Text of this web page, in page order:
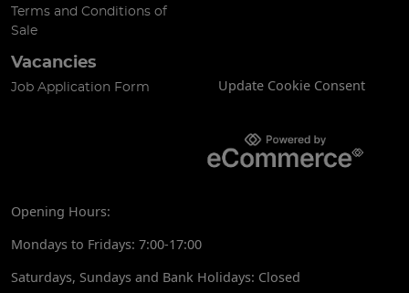
Terms and Conditions of
Sale
Vacancies
Job Application Form Update Cookie Consent
Opening Hours:
Mondays to Fridays: 7:00-17:00
Saturdays, Sundays and Bank Holidays: Closed